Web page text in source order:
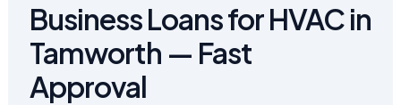
Business Loans for HVAC in
Tamworth — Fast
Approval